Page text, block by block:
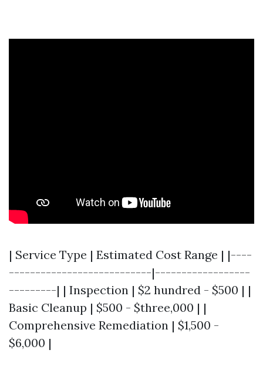
| Service Type | Estimated Cost Range | |----
---------------------------|------------------
---------| | Inspection | $2 hundred - $500 | |
Basic Cleanup | $500 - $three,000 | |
Comprehensive Remediation | $1,500 -
$6,000 |